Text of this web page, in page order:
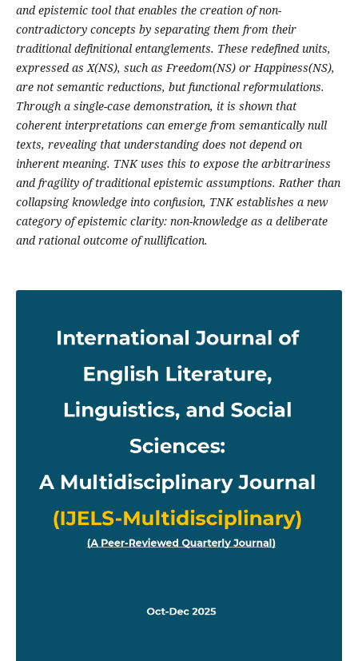
and epistemic tool that enables the creation of non-
contradictory concepts by separating them from their
traditional definitional entanglements. These redefined units,
expressed as X(NS), such as Freedom(NS) or Happiness(NS),
are not semantic reductions, but functional reformulations.
Through a single-case demonstration, it is shown that
coherent interpretations can emerge from semantically null
texts, revealing that understanding does not depend on
inherent meaning. TNK uses this to expose the arbitrariness
and fragility of traditional epistemic assumptions. Rather than
collapsing knowledge into confusion, TNK establishes a new
category of epistemic clarity: non-knowledge as a deliberate
and rational outcome of nullification.